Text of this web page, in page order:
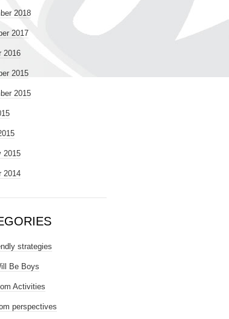
2018
2017
2016
2015
2015
2015
2014
strategies
Be Boys
Activities
perspectives